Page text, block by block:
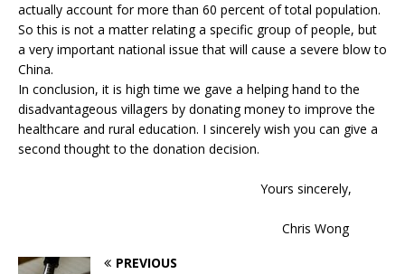
actually account for more than 60 percent of total population.
So this is not a matter relating a specific group of people, but
a very important national issue that will cause a severe blow to
China.
In conclusion, it is high time we gave a helping hand to the
disadvantageous villagers by donating money to improve the
healthcare and rural education. I sincerely wish you can give a
second thought to the donation decision.
Yours sincerely,
Chris Wong
PREVIOUS